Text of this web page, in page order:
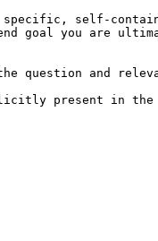
self-
goal you are
question and
present in